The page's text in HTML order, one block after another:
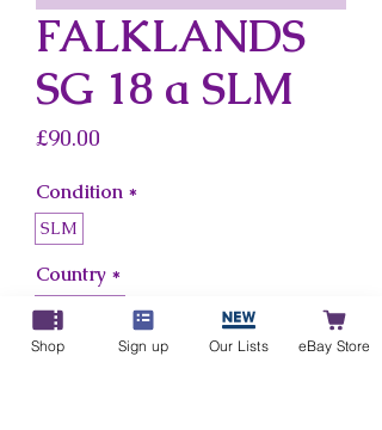
FALKLANDS
SG 18 a SLM
£90.00
Condition *
SLM
Country *
Falklands
Shop Sign up Our Lists eBay Store